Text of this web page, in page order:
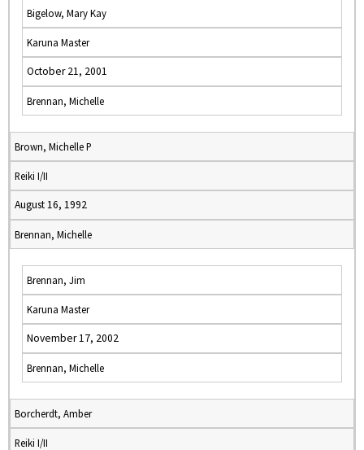
Bigelow, Mary Kay
Karuna Master
October 21, 2001
Brennan, Michelle
Brown, Michelle P
Reiki I/II
August 16, 1992
Brennan, Michelle
Brennan, Jim
Karuna Master
November 17, 2002
Brennan, Michelle
Borcherdt, Amber
Reiki I/II